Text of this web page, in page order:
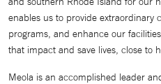
enables us to provide
programs, and enhance our
that impact and save lives, close to
Meola is an accomplished leader